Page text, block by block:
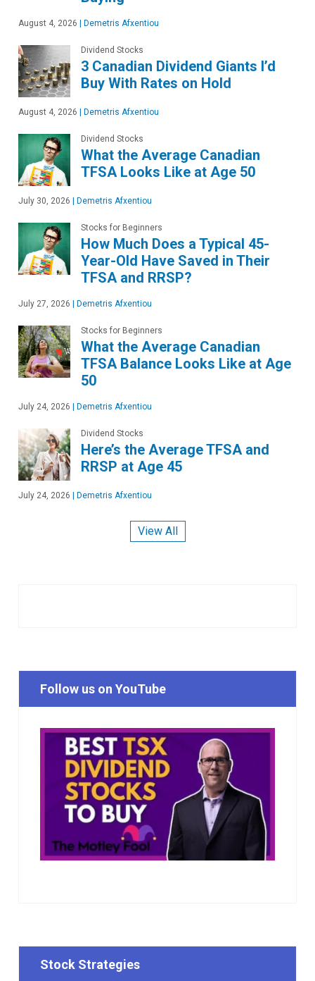
August 4, 2026 | Demetris Afxentiou
Dividend Stocks
3 Canadian Dividend Giants I’d
Buy With Rates on Hold
August 4, 2026 | Demetris Afxentiou
Dividend Stocks
What the Average Canadian
TFSA Looks Like at Age 50
July 30, 2026 | Demetris Afxentiou
Stocks for Beginners
How Much Does a Typical 45-
Year-Old Have Saved in Their
TFSA and RRSP?
July 27, 2026 | Demetris Afxentiou
Stocks for Beginners
What the Average Canadian
TFSA Balance Looks Like at Age
50
July 24, 2026 | Demetris Afxentiou
Dividend Stocks
Here’s the Average TFSA and
RRSP at Age 45
July 24, 2026 | Demetris Afxentiou
View All
Follow us on YouTube
Stock Strategies